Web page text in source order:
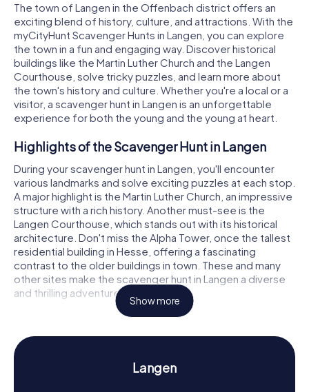
The town of Langen in the Offenbach district offers an
exciting blend of history, culture, and attractions. With the
myCityHunt Scavenger Hunts in Langen, you can explore
the town in a fun and engaging way. Discover historical
buildings like the Martin Luther Church and the Langen
Courthouse, solve tricky puzzles, and learn more about
the town's history and culture. Whether you're a local or a
visitor, a scavenger hunt in Langen is an unforgettable
experience for both the young and the young at heart.
Highlights of the Scavenger Hunt in Langen
During your scavenger hunt in Langen, you'll encounter
various landmarks and solve exciting puzzles at each stop.
A major highlight is the Martin Luther Church, an impressive
structure with a rich history. Another must-see is the
Langen Courthouse, which stands out with its historical
architecture. Don't miss the Alpha Tower, once the tallest
residential building in Hesse, offering a fascinating
contrast to the older buildings in town. These and many
other sites make the scavenger hunt in Langen a diverse
and thrilling adventure.
History and Culture on the Scavenger Hunt in
Langen
Our scavenger hunts in Langen not only let you discover
landmarks but also delve into the intriguing history and
Show more
Langen